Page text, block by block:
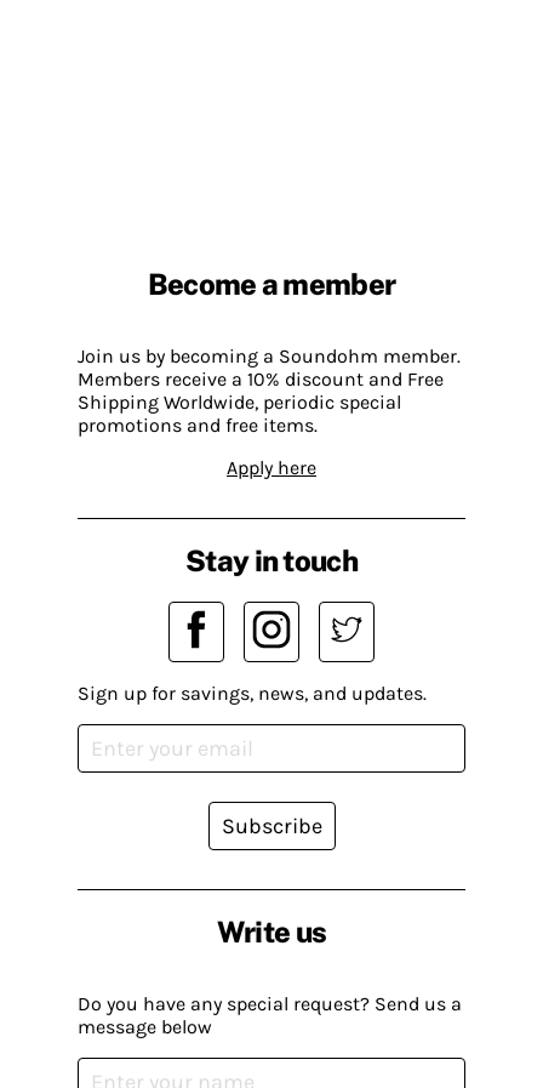
Become a member
Join us by becoming a Soundohm member.
Members receive a 10% discount and Free
Shipping Worldwide, periodic special
promotions and free items.
Apply here
Write us
Do you have any special request? Send us a
message below
Stay in touch
Sign up for savings, news, and updates.
Subscribe